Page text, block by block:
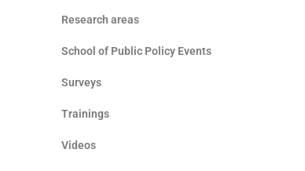
Research areas
School of Public Policy Events
Surveys
Trainings
Videos